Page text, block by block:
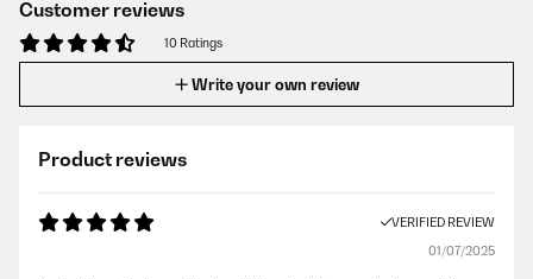
Customer reviews
10 Ratings
Write your own review
Product reviews
VERIFIED REVIEW
01/07/2025